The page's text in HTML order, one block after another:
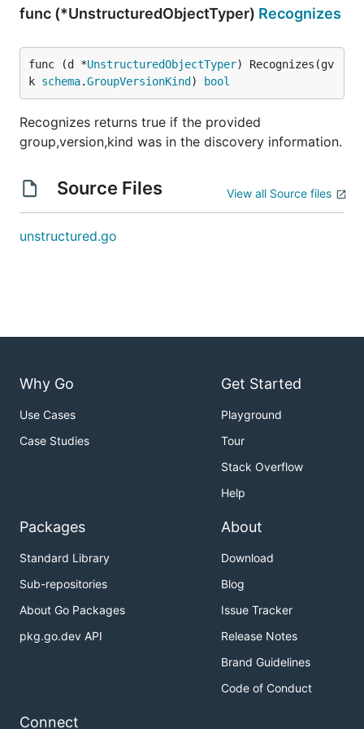
func (*UnstructuredObjectTyper) Recognizes
func (d *UnstructuredObjectTyper) Recognizes(gv
k schema.GroupVersionKind ) bool
Recognizes returns true if the provided
group,version,kind was in the discovery information.
Source Files View all Source files
unstructured.go
Why Go
Use Cases
Case Studies
Get Started
Playground
Tour
Stack Overflow
Help
Packages
Standard Library
Sub-repositories
About Go Packages
pkg.go.dev API
About
Download
Blog
Issue Tracker
Release Notes
Brand Guidelines
Code of Conduct
Connect